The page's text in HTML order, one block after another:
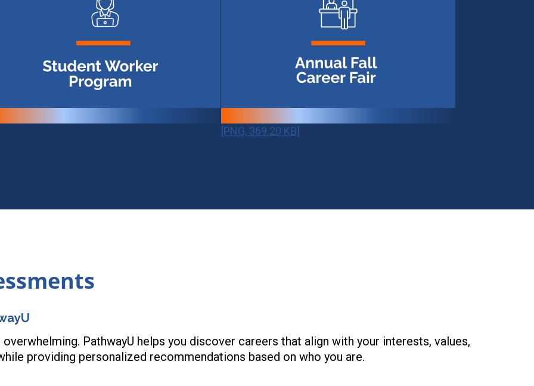
[PNG, 369.20 KB]
PathwayU helps you discover careers that align with your interests, values,
providing personalized recommendations based on who you are.